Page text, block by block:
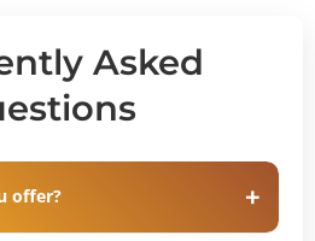
Asked
offer?